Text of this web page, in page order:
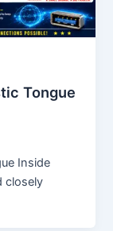
Tongue
Inside
closely